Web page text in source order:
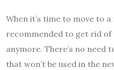
When it’s time to move to a
recommended to get rid of
anymore. There’s no need
that won’t be used in the